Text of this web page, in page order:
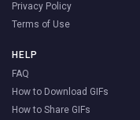
Privacy Policy
Terms of Use
HELP
FAQ
How to Download GIFs
How to Share GIFs